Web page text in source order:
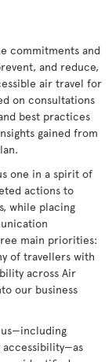
commitments and
and reduce,
air travel for
on consultations
best practices
gained from
one in a spirit of
actions to
while placing
main priorities:
of travellers with
across Air
our business